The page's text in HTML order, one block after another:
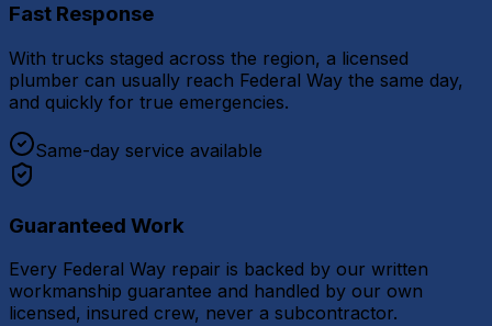
Fast Response
With trucks staged across the region, a licensed
plumber can usually reach Federal Way the same day,
and quickly for true emergencies.
Same-day service available
Guaranteed Work
Every Federal Way repair is backed by our written
workmanship guarantee and handled by our own
licensed, insured crew, never a subcontractor.